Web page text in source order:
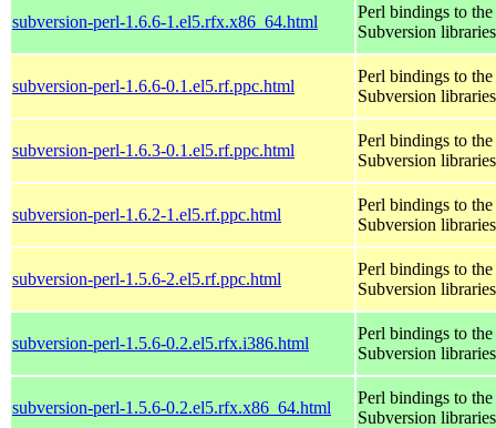
subversion-perl-1.6.6-1.el5.rfx.x86_64.html
Perl bindings to the
Subversion libraries
subversion-perl-1.6.6-0.1.el5.rf.ppc.html
Perl bindings to the
Subversion libraries
subversion-perl-1.6.3-0.1.el5.rf.ppc.html
Perl bindings to the
Subversion libraries
subversion-perl-1.6.2-1.el5.rf.ppc.html
Perl bindings to the
Subversion libraries
subversion-perl-1.5.6-2.el5.rf.ppc.html
Perl bindings to the
Subversion libraries
subversion-perl-1.5.6-0.2.el5.rfx.i386.html
Perl bindings to the
Subversion libraries
subversion-perl-1.5.6-0.2.el5.rfx.x86_64.html
Perl bindings to the
Subversion libraries